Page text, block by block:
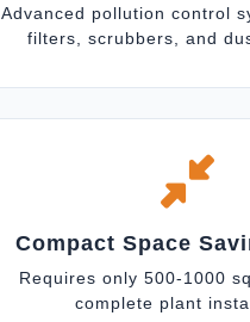
Advanced pollution control
filters, scrubbers, and
Compact Space
Requires only 500-1000
complete plant